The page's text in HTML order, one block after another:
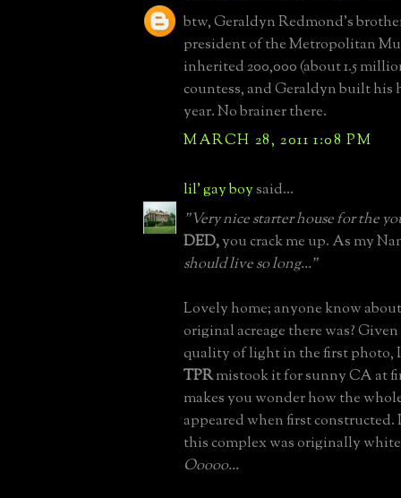
btw, Geraldyn Redmond's
president of the Metropolitan
inherited 200,000 (about 1.5
countess, and Geraldyn built his
year. No brainer there.
MARCH 28, 2011 1:08 PM
lil' gay boysaid...
"Very nice starter house for the
DED,you crack me up. As my
should live so long..."
Lovely home; anyone know
original acreage there was?
quality of light in the first photo, I
TPRmistook it for sunny CA at
makes you wonder how the
appeared when first
this complex was originally
Ooooo...